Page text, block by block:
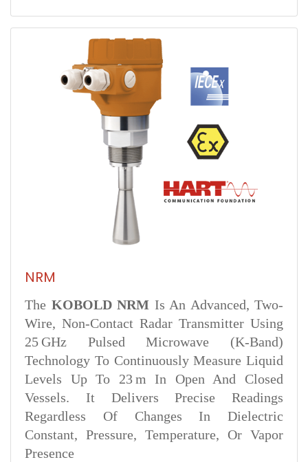
NRM
The KOBOLD NRM Is An Advanced, Two-
Wire, Non-Contact Radar Transmitter Using
25 GHz Pulsed Microwave (K-Band)
Technology To Continuously Measure Liquid
Levels Up To 23 M In Open And Closed
Vessels. It Delivers Precise Readings
Regardless Of Changes In Dielectric
Constant, Pressure, Temperature, Or Vapor
Presence